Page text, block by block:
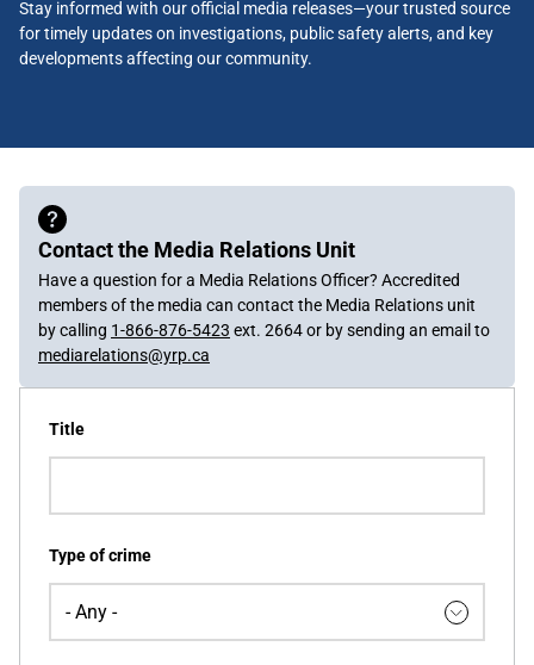
Stay informed with our official media releases—your trusted source
for timely updates on investigations, public safety alerts, and key
developments affecting our community.
Contact the Media Relations Unit
Have a question for a Media Relations Officer? Accredited
members of the media can contact the Media Relations unit
by calling 1-866-876-5423 ext. 2664 or by sending an email to
mediarelations@yrp.ca
Title
Type of crime